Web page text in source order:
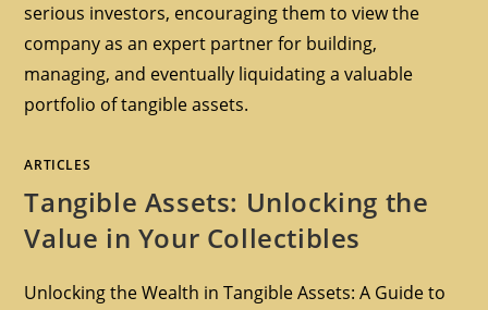
serious investors, encouraging them to view the
company as an expert partner for building,
managing, and eventually liquidating a valuable
portfolio of tangible assets.
ARTICLES
Tangible Assets: Unlocking the
Value in Your Collectibles
Unlocking the Wealth in Tangible Assets: A Guide to